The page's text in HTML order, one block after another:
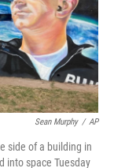
n
Sean Murphy / AP
side of a building in
into space Tuesday